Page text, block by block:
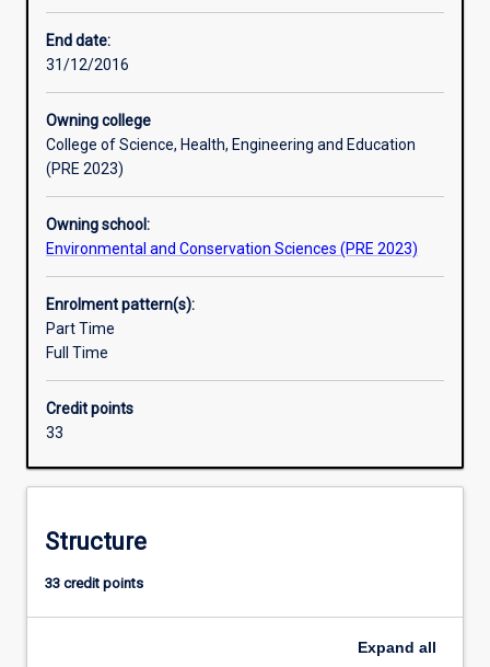
and
ecololgical
processes
marine
environments.
Students
study
diversity
of
marine
life,
as
well
the
interactions
species
the
and
the
End date:
31/12/2016
Owning college
College of Science, Health, Engineering and Education
(PRE 2023)
Owning school:
Environmental and Conservation Sciences (PRE 2023)
Enrolment pattern(s):
Part Time
Full Time
Credit points
33
Structure
33 credit points
Expand all